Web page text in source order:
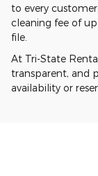
to every
cleaning fee of
file.
At Tri-State
transparent, and
availability or